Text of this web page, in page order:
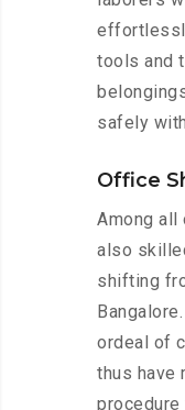
tools and
safely
Office
Among all
also
shifting
ordeal of
thus have